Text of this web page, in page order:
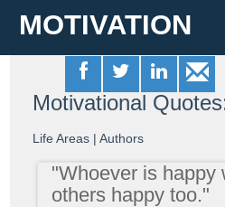
MOTIVATION
Motivational
Life Areas |Authors
"Whoever is happy
others happy too."